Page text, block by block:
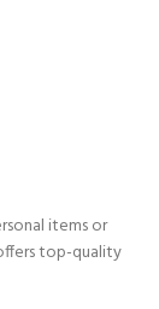
items or
top-quality